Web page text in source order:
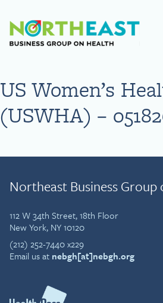
Visit
US Women’s
(USWHA) –
Northeast Business Group
112 W 34th Street, 18th Floor
New York, NY 10120
(212) 252-7440 x229
Email us at nebgh[at]nebgh.org